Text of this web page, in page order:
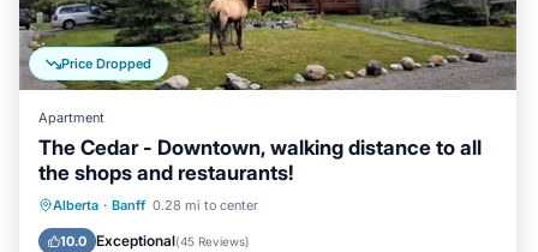
Price Dropped
Apartment
The Cedar - Downtown, walking distance to all
the shops and restaurants!
Alberta · Banff 0.28 mi to center
10.0 Exceptional(45 Reviews)
Parking
Ocean View
Balcony/Terrace